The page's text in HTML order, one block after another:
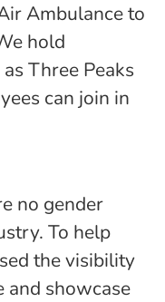
Ambulance to
hold
Three Peaks
can join in
no gender
To help
the visibility
showcase